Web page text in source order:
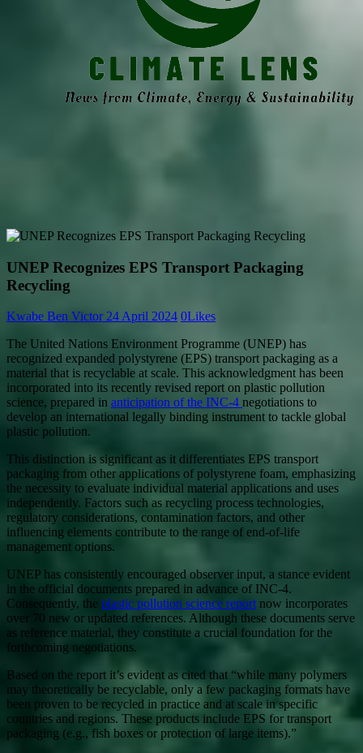
UNEP Recognizes EPS Transport Packaging
Recycling
Kwabe Ben Victor24 April 2024 0Likes
The United Nations Environment Programme (UNEP) has
recognized expanded polystyrene (EPS) transport packaging as a
material that is recyclable at scale. This acknowledgment has been
incorporated into its recently revised report on plastic pollution
science, prepared in anticipation of the INC-4 negotiations to
develop an international legally binding instrument to tackle global
plastic pollution.
This distinction is significant as it differentiates EPS transport
packaging from other applications of polystyrene foam, emphasizing
the necessity to evaluate individual material applications and uses
independently. Factors such as recycling process technologies,
regulatory considerations, contamination factors, and other
influencing elements contribute to the range of end-of-life
management options.
UNEP has consistently encouraged observer input, a stance evident
in the official documents prepared in advance of INC-4.
Consequently, the plastic pollution science reportnow incorporates
over 70 new or updated references. Although these documents serve
as reference material, they constitute a crucial foundation for the
forthcoming negotiations.
Based on the report it’s evident as cited that “while many polymers
may theoretically be recyclable, only a few packaging formats have
been proven to be recycled in practice and at scale in specific
countries and regions. These products include EPS for transport
packaging (e.g., fish boxes or protection of large items).”